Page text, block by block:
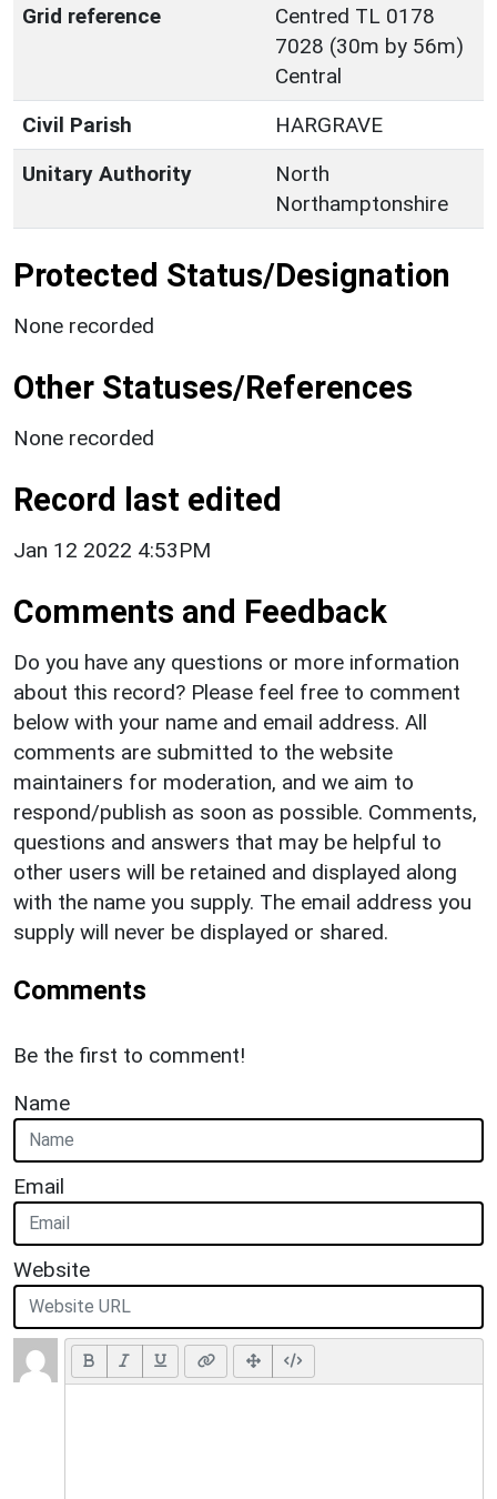
Grid reference
Centred TL 0178
7028 (30m by 56m)
Central
Civil Parish
HARGRAVE
Unitary Authority
North
Northamptonshire
Protected Status/Designation
None recorded
Other Statuses/References
None recorded
Record last edited
Jan 12 2022 4:53PM
Comments and Feedback
Do you have any questions or more information
about this record? Please feel free to comment
below with your name and email address. All
comments are submitted to the website
maintainers for moderation, and we aim to
respond/publish as soon as possible. Comments,
questions and answers that may be helpful to
other users will be retained and displayed along
with the name you supply. The email address you
supply will never be displayed or shared.
Comments
Be the first to comment!
Name
Email
Website